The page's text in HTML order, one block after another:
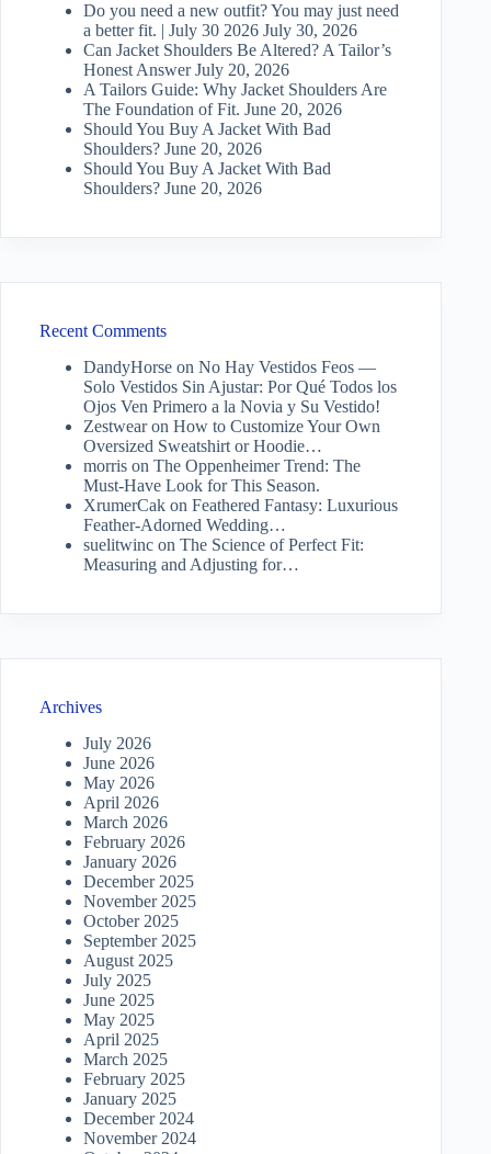
Do you need a new outfit? You may just need
a better fit. | July 30 2026 July 30, 2026
Can Jacket Shoulders Be Altered? A Tailor’s
Honest Answer July 20, 2026
A Tailors Guide: Why Jacket Shoulders Are
The Foundation of Fit. June 20, 2026
Should You Buy A Jacket With Bad
Shoulders? June 20, 2026
Should You Buy A Jacket With Bad
Shoulders? June 20, 2026
Recent Comments
DandyHorse on No Hay Vestidos Feos —
Solo Vestidos Sin Ajustar: Por Qué Todos los
Ojos Ven Primero a la Novia y Su Vestido!
Zestwearon How to Customize Your Own
Oversized Sweatshirt or Hoodie…
morris on The Oppenheimer Trend: The
Must-Have Look for This Season.
XrumerCak on Feathered Fantasy: Luxurious
Feather-Adorned Wedding…
suelitwinc on The Science of Perfect Fit:
Measuring and Adjusting for…
Archives
July 2026
June 2026
May 2026
April 2026
March 2026
February 2026
January 2026
December 2025
November 2025
October 2025
September 2025
August 2025
July 2025
June 2025
May 2025
April 2025
March 2025
February 2025
January 2025
December 2024
November 2024